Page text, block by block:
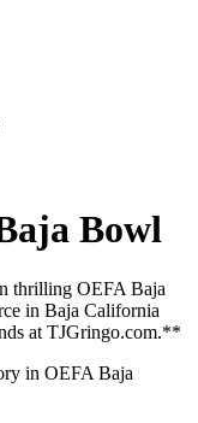
Bowl
thrilling OEFA Baja
in Baja California
at TJGringo.com.**
in OEFA Baja